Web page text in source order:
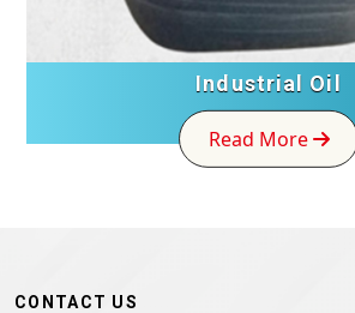
Industrial Oil
Read More
CONTACT US